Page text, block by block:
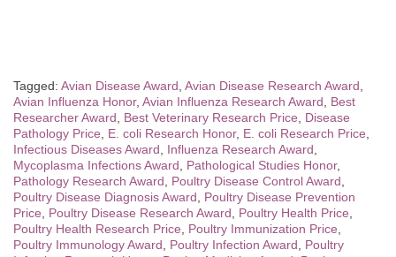
Tagged: Avian Disease Award Avian Disease Research Award
Avian Influenza Honor, Avian Influenza Research Award
Best
Researcher Award
Best Veterinary Research Price
Disease
Pathology Price
E. coli Research Honor, E. coli Research Price
Infectious Diseases Award
Influenza Research Award
Mycoplasma Infections Award
Pathological Studies Honor,
Pathology Research Award
Poultry Disease Control Award
Poultry Disease Diagnosis Award
Poultry Disease Prevention
Price
Poultry Disease Research Award Poultry Health Price
Poultry Health Research Price
Poultry Immunization Price
Poultry Immunology Award
Poultry Infection Award
Poultry